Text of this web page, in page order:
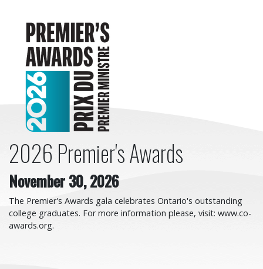
2026 Premier's Awards
November 30, 2026
The Premier's Awards gala celebrates Ontario's outstanding
college graduates. For more information please, visit: www.co-
awards.org.